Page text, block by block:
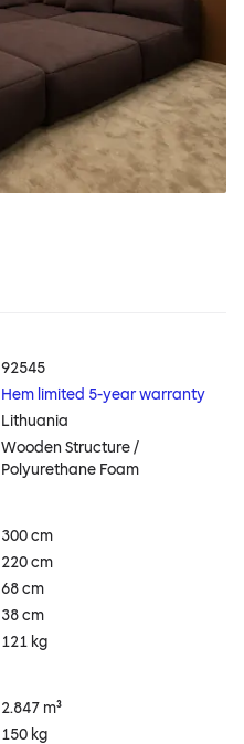
92545
Hem limited 5-year warranty
Lithuania
Wooden Structure /
Polyurethane Foam
300 cm
220 cm
68 cm
38 cm
121 kg
2.847 m³
150 kg